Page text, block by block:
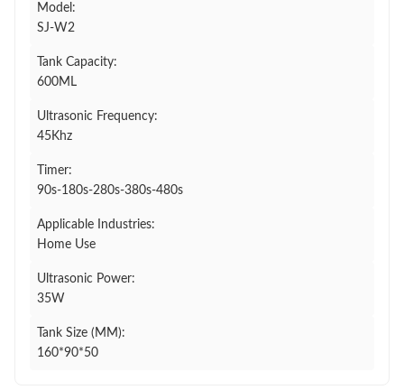
Model:
SJ-W2
Tank Capacity:
600ML
Ultrasonic Frequency:
45Khz
Timer:
90s-180s-280s-380s-480s
Applicable Industries:
Home Use
Ultrasonic Power:
35W
Tank Size (MM):
160*90*50